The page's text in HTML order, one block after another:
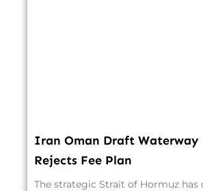
Iran Oman Draft Waterway
Rejects Fee Plan
The strategic Strait of Hormuz has